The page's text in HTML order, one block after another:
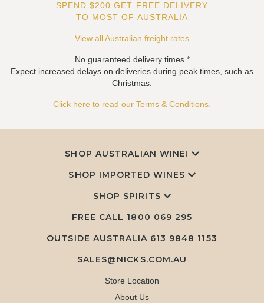
SPEND $200 GET FREE DELIVERY
TO MOST OF AUSTRALIA
View all Australian freight rates
No guaranteed delivery times.*
Expect increased delays on deliveries during peak times, such as
Christmas.
Click here to read our Terms & Conditions.
SHOP AUSTRALIAN WINE!
SHOP IMPORTED WINES
SHOP SPIRITS
FREE CALL 1800 069 295
OUTSIDE AUSTRALIA 613 9848 1153
SALES@NICKS.COM.AU
Store Location
About Us